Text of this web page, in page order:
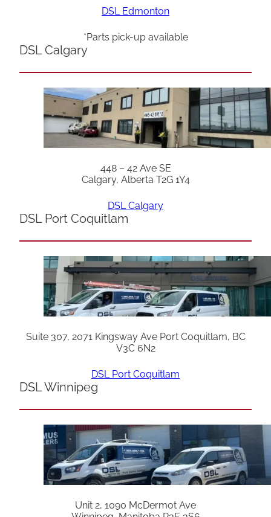
DSL Edmonton
*Parts pick-up available
DSL Calgary
448 – 42 Ave SE
Calgary, Alberta T2G 1Y4
DSL Calgary
DSL Port Coquitlam
Suite 307, 2071 Kingsway Ave Port Coquitlam, BC
V3C 6N2
DSL Port Coquitlam
DSL Winnipeg
Unit 2, 1090 McDermot Ave